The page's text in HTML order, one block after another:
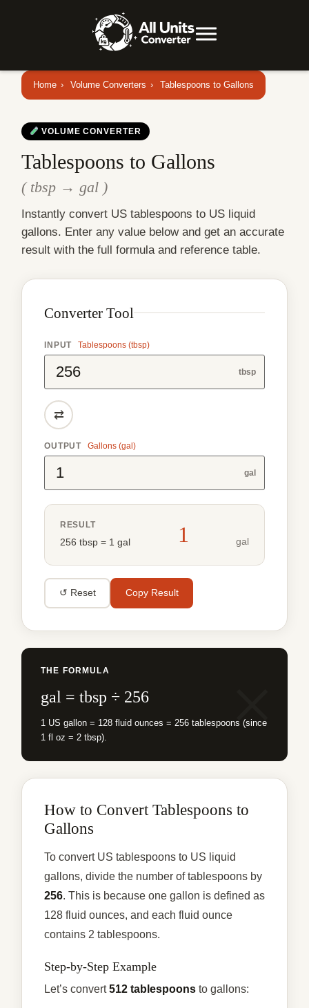
Home › Volume Converters › Tablespoons to Gallons
VOLUME CONVERTER
Tablespoons to Gallons
( tbsp → gal )
Instantly convert US tablespoons to US liquid
gallons. Enter any value below and get an accurate
result with the full formula and reference table.
Converter Tool
INPUT Tablespoons (tbsp)
tbsp
⇄
OUTPUT Gallons (gal)
gal
RESULT
256 tbsp = 1 gal 1 gal
↺ Reset Copy Result
THE FORMULA
gal = tbsp ÷ 256
1 US gallon = 128 fluid ounces = 256 tablespoons (since
1 fl oz = 2 tbsp).
How to Convert Tablespoons to
Gallons
To convert US tablespoons to US liquid
gallons, divide the number of tablespoons by
256. This is because one gallon is defined as
128 fluid ounces, and each fluid ounce
contains 2 tablespoons.
Step-by-Step Example
Let’s convert512 tablespoons to gallons: